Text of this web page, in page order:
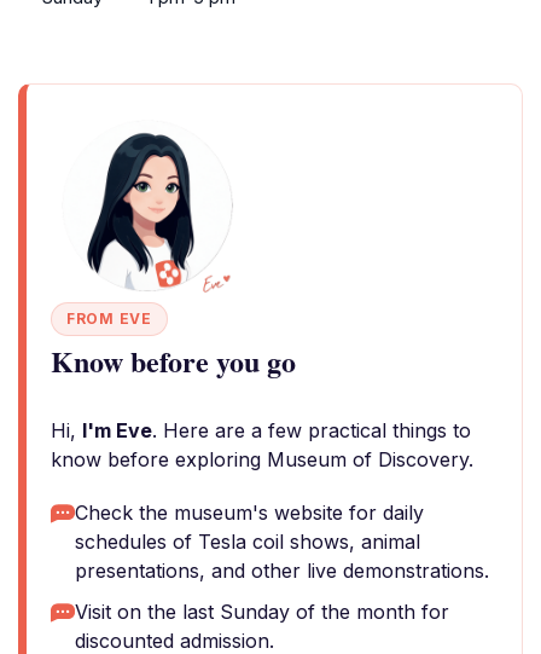
FROM EVE
Know before you go
Hi, I'm Eve. Here are a few practical things to
know before exploring Museum of Discovery.
Check the museum's website for daily
schedules of Tesla coil shows, animal
presentations, and other live demonstrations.
Visit on the last Sunday of the month for
discounted admission.